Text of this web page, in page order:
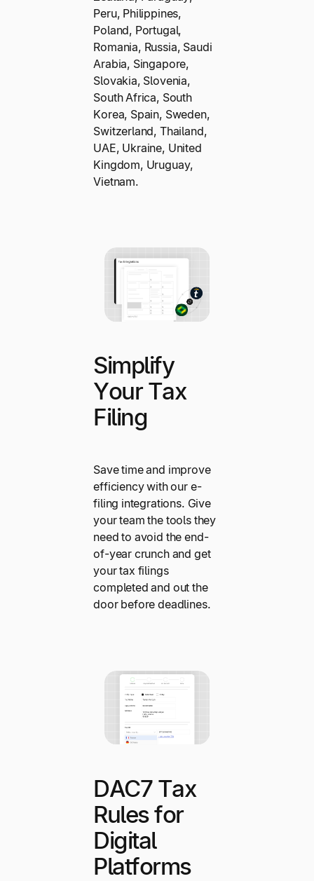
Peru, Philippines,
Poland, Portugal,
Romania, Russia, Saudi
Arabia, Singapore,
Slovakia, Slovenia,
South Africa, South
Korea, Spain, Sweden,
Switzerland, Thailand,
UAE, Ukraine, United
Kingdom, Uruguay,
Vietnam.
Simplify
Your Tax
Filing
Save time and improve
efficiency with our e-
filing integrations. Give
your team the tools they
need to avoid the end-
of-year crunch and get
your tax filings
completed and out the
door before deadlines.
DAC7 Tax
Rules for
Digital
Platforms